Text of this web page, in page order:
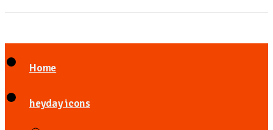
Home
heyday icons